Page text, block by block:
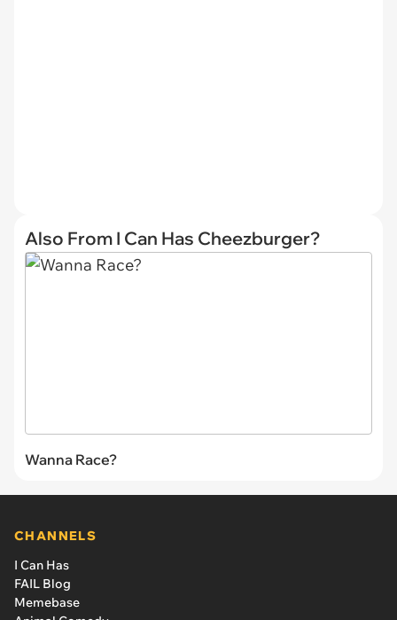
Also From I Can Has Cheezburger?
Wanna Race?
CHANNELS
I Can Has
FAIL Blog
Memebase